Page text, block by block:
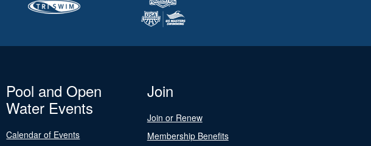
Pool and Open
Water Events
Calendar of Events
Join
Join or Renew
Membership Benefits